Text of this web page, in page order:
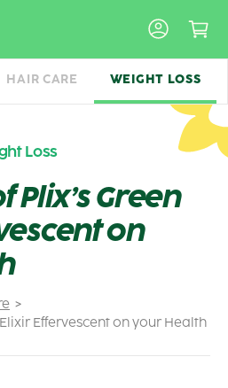
HAIR CARE WEIGHT LOSS
Elixir Effervescent on your Health
Loss
Plix’s Green
on